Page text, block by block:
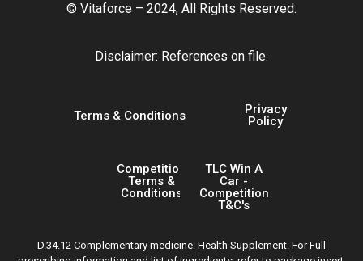
© Vitaforce – 2024, All Rights Reserved.
Disclaimer: References on file.
Terms & Conditions
Privacy
Policy
Competition
Terms &
Conditions
TLC Win A
Car -
Competition
T&C's
D.34.12 Complementary medicine: Health Supplement. For Full